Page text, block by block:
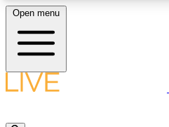
LIVE SCIENCE PLUS
Open menu